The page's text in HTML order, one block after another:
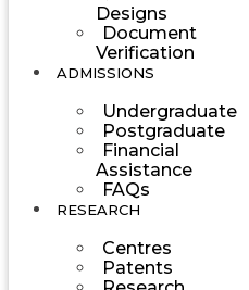
Designs
Document
Verification
ADMISSIONS
Undergraduate
Postgraduate
Financial
Assistance
FAQs
RESEARCH
Centres
Patents